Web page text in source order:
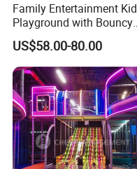
Family Entertainment Kid
Playground with Bouncy
Castle and Mini Carousel
Fun
US$58.00-80.00